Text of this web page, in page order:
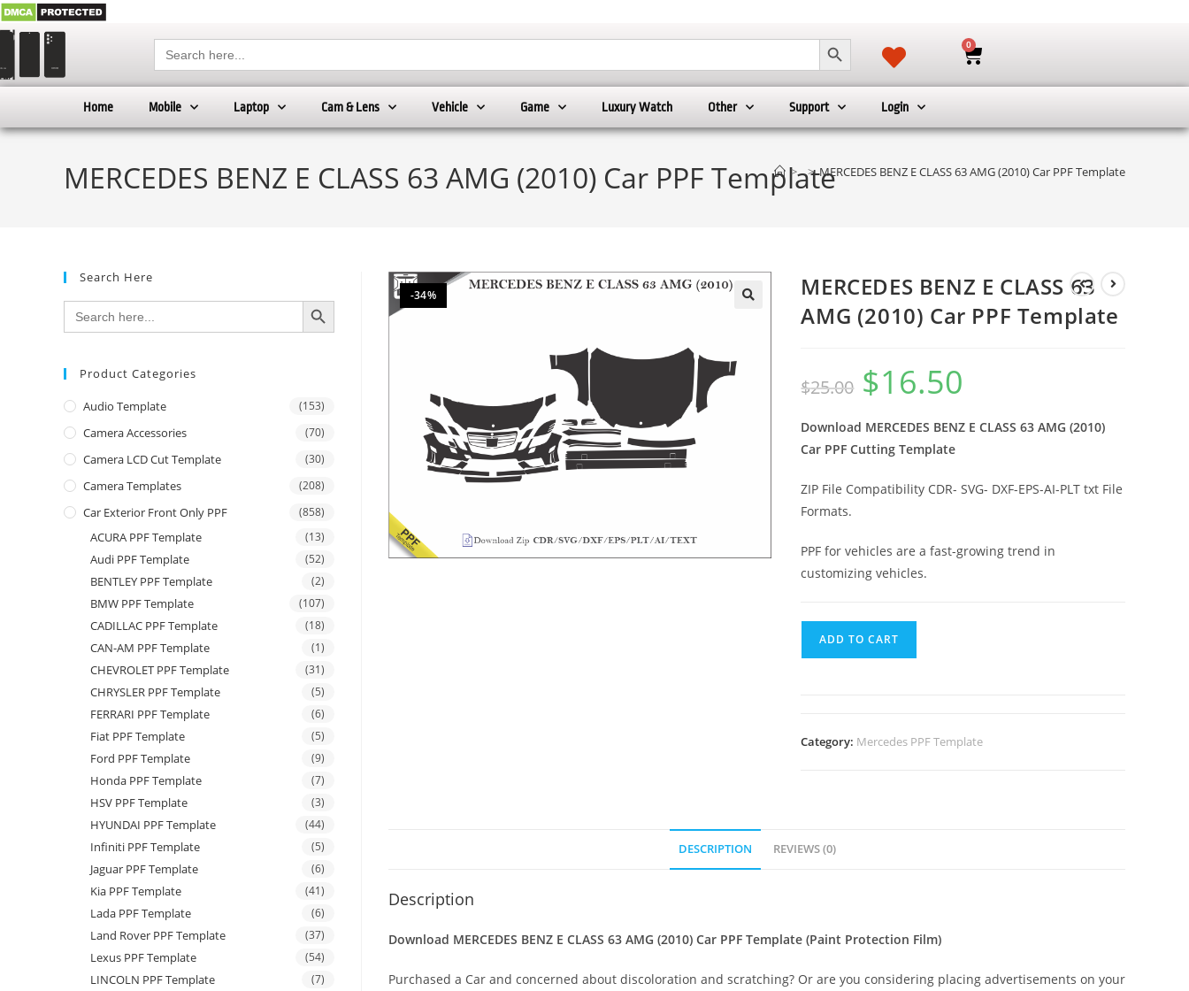
Search
for:
SEARCH BUTTON 0
Home Mobile Laptop Cam & Lens Vehicle Game Luxury Watch Other Support Login
MERCEDES BENZ E CLASS 63 AMG (2010) Car PPF Template
> > MERCEDES BENZ E CLASS 63 AMG (2010) Car PPF Template
-34%
MERCEDES BENZ E CLASS 63
AMG (2010) Car PPF Template
$25.00 $16.50
Download MERCEDES BENZ E CLASS 63 AMG (2010)
Car PPF Cutting Template
ZIP File Compatibility CDR- SVG- DXF-EPS-AI-PLT txt File
Formats.
PPF for vehicles are a fast-growing trend in
customizing vehicles.
ADD TO CART
Category: Mercedes PPF Template
DESCRIPTION REVIEWS (0)
Description
Download MERCEDES BENZ E CLASS 63 AMG (2010) Car PPF Template (Paint Protection Film)
Purchased a Car and concerned about discoloration and scratching? Or are you considering placing advertisements on your
Search Here
Search
for:
SEARCH BUTTON
Product Categories
Audio Template (153)
Camera Accessories (70)
Camera LCD Cut Template (30)
Camera Templates (208)
Car Exterior Front Only PPF (858)
ACURA PPF Template (13)
Audi PPF Template (52)
BENTLEY PPF Template (2)
BMW PPF Template (107)
CADILLAC PPF Template (18)
CAN-AM PPF Template (1)
CHEVROLET PPF Template (31)
CHRYSLER PPF Template (5)
FERRARI PPF Template (6)
Fiat PPF Template (5)
Ford PPF Template (9)
Honda PPF Template (7)
HSV PPF Template (3)
HYUNDAI PPF Template (44)
Infiniti PPF Template (5)
Jaguar PPF Template (6)
Kia PPF Template (41)
Lada PPF Template (6)
Land Rover PPF Template (37)
Lexus PPF Template (54)
LINCOLN PPF Template (7)